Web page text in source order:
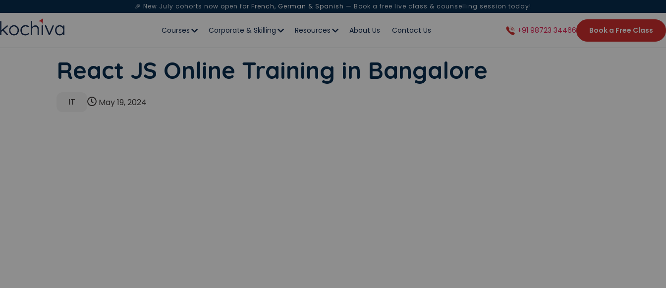
🎉 New July cohorts now open for French, German & Spanish — Book a free live class & counselling session today!
Courses Corporate & Skilling Resources About Us Contact Us +91 98723 34466 Book a Free Class
React JS Online Training in Bangalore
IT May 19, 2024